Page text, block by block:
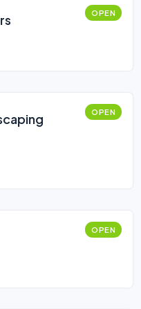
OPEN
OPEN
OPEN